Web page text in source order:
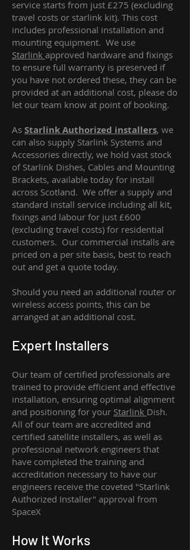
service starts from just £275 (excluding
travel costs or starlink kit). This cost
includes professional installation and
mounting equipment. We use
Starlink approved hardware and fixings
to ensure full warranty is preserved if
you have not ordered these, they can be
provided at an additional cost, please do
let our team know at point of booking.
As Starlink Authorized installers, we
can also supply Starlink Systems and
Accessories directly, we hold vast stock
of Starlink Dishes, Cables and Mounting
Brackets, available today for install
across Scotland. We offer a supply and
standard install service including all kit,
fixings and labour for just £600
(excluding travel costs) for residential
customers. Our commercial installs are
priced on a per site basis, best to reach
out and get a quote today.
Should you need an additional router or
wireless access points, this can be
arranged at an additional cost.
Expert Installers
Our team of certified professionals are
trained to provide efficient and effective
installation, ensuring optimal alignment
and positioning for your Starlink Dish.
All of our team are accredited and
certified satellite installers, as well as
professional network engineers that
have completed the training and
accreditation necessary to have our
engineers receive the coveted "Starlink
Authorized Installer" approval from
SpaceX
How It Works